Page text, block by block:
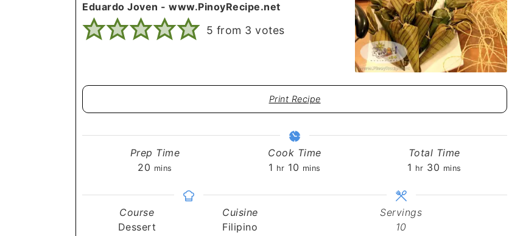
Eduardo Joven - www.PinoyRecipe.net
5 from 3 votes
Print Recipe
Prep Time
20 minutes
mins
Cook Time
1 hour
hr 10 minutes
mins
Total Time
1 hour
hr 30 minutes
mins
Course
Dessert
Cuisine
Filipino
Servings
10